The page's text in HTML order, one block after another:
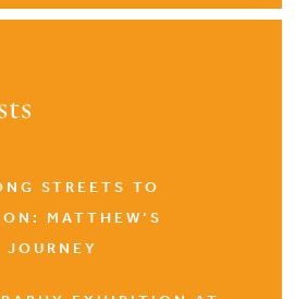
STREETS TO
MATTHEW’S
JOURNEY